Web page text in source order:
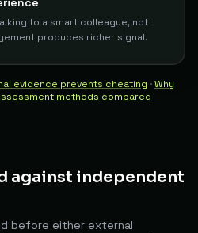
to a smart colleague, not
produces richer signal.
evidence prevents cheating ·Why
methods compared
against independent
before either external